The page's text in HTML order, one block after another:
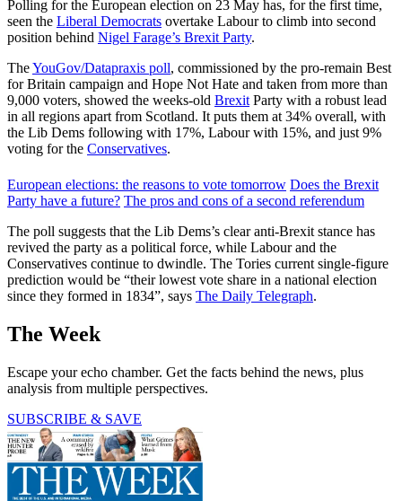
Polling for the European election on 23 May has, for the first time,
seen the Liberal Democrats overtake Labour to climb into second
position behind Nigel Farage’s Brexit Party.
TheYouGov/Datapraxis poll, commissioned by the pro-remain Best
for Britain campaign and Hope Not Hate and taken from more than
9,000 voters, showed the weeks-old Brexit Party with a robust lead
in all regions apart from Scotland. It puts them at 34% overall, with
the Lib Dems following with 17%, Labour with 15%, and just 9%
voting for the Conservatives.
European elections: the reasons to vote tomorrow Does the Brexit
Party have a future? The pros and cons of a second referendum
The poll suggests that the Lib Dems’s clear anti-Brexit stance has
revived the party as a political force, while Labour and the
Conservatives continue to dwindle. The Tories current single-figure
prediction would be “their lowest vote share in a national election
since they formed in 1834”, says The Daily Telegraph.
The Week
Escape your echo chamber. Get the facts behind the news, plus
analysis from multiple perspectives.
SUBSCRIBE & SAVE